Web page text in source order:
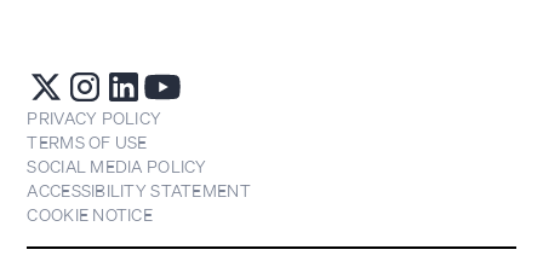
PRIVACY POLICY
TERMS OF USE
SOCIAL MEDIA POLICY
ACCESSIBILITY STATEMENT
COOKIE NOTICE